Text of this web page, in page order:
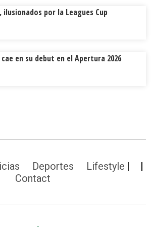
ilusionados por la Leagues Cup
cae en su debut en el Apertura 2026
Deportes
Lifestyle
Contact